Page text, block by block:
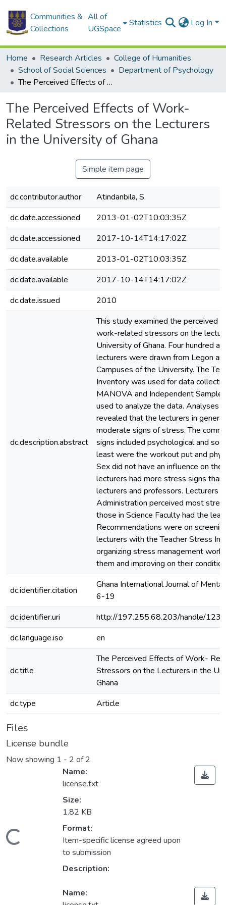
Communities &
Collections
All of
UGSpace
Statistics Log In
Home Research Articles
College of Humanities
School of Social Sciences
Department of Psychology
The Perceived Effects of Work- Related Stressors on the Lecturers in the University of Ghana
The Perceived Effects of Work-
Related Stressors on the Lecturers
in the University of Ghana
Simple item page
dc.contributor.author
Atindanbila, S.
dc.date.accessioned
2013-01-02T10:03:35Z
dc.date.accessioned
2017-10-14T14:17:02Z
dc.date.available
2013-01-02T10:03:35Z
dc.date.available
2017-10-14T14:17:02Z
dc.date.issued
2010
dc.description.abstract
This study examined the perceived
work-related stressors on the
University of Ghana. Four hundred
lecturers were drawn from Legon
Campuses of the University. The
Inventory was used for data
MANOVA and Independent
used to analyze the data. Analyses
revealed that the lecturers in
moderate signs of stress. The
signs included psychological and
least were the workout put and
Sex did not have an influence on the
lecturers had more stress signs
lecturers and professors. Lecturers
Administration perceived most
those in Science Faculty had the
Recommendations were on
lecturers with the Teacher Stress
organizing stress management
them and improving on their
dc.identifier.citation
Ghana International Journal of
6-19
dc.identifier.uri
http://197.255.68.203/handle/
dc.language.iso
en
dc.title
The Perceived Effects of Work-
Stressors on the Lecturers in the
Ghana
dc.type
Article
Files
License bundle
Now showing 1 - 2 of 2
Loading...
Name:
license.txt
Size:
1.82 KB
Format:
Item-specific license agreed upon
to submission
Description:
Name: